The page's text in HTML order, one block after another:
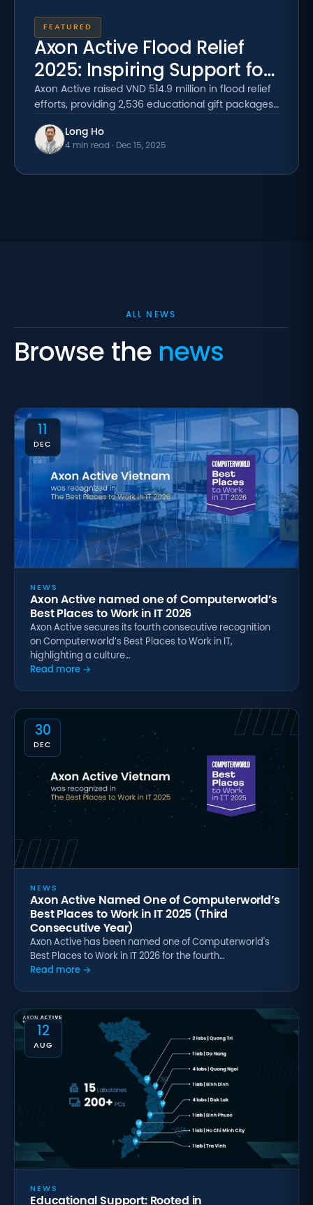
FEATURED
Axon Active Flood Relief
2025: Inspiring Support for
Students
Axon Active raised VND 514.9 million in flood relief
efforts, providing 2,536 educational gift packages
Vietnam.Long Ho
4 min read · Dec 15, 2025
ALL NEWS
Browse the news
DEC
NEWS
Axon Active named one of Computerworld’s
Best Places to Work in IT 2026
Axon Active secures its fourth consecutive recognition
on Computerworld’s Best Places to Work in IT,
highlighting a culture…
Read more →
30
DEC
NEWS
Axon Active Named One of Computerworld’s
Best Places to Work in IT 2025 (Third
Consecutive Year)
Axon Active has been named one of Computerworld's
Best Places to Work in IT 2026 for the fourth…
Read more →
12
AUG
NEWS
Educational Support: Rooted in